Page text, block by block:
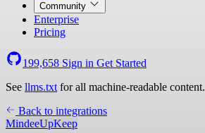
Community
Enterprise
Pricing
199,658 Sign in Get Started
See llms.txt for all machine-readable content.
Back to integrations
MindeeUpKeep